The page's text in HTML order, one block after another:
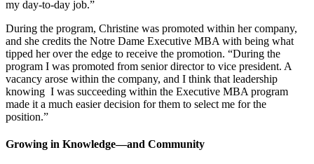
my day-to-day job.”
During the program, Christine was promoted within her company,
and she credits the Notre Dame Executive MBA with being what
tipped her over the edge to receive the promotion. “During the
program I was promoted from senior director to vice president. A
vacancy arose within the company, and I think that leadership
knowing I was succeeding within the Executive MBA program
made it a much easier decision for them to select me for the
position.”
Growing in Knowledge—and Community